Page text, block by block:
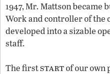
1947, Mr. Mattson became
Work and controller of the
developed into a sizable
staff.
The firststartof our own